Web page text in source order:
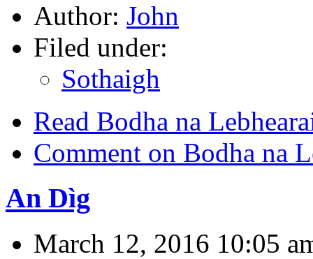
Author: John
Filed under:
Sothaigh
Read Bodha na
Comment on Bodha na
An Dìg
March 12, 2016 10:05